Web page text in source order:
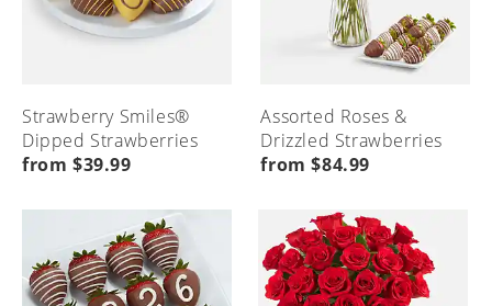
Strawberry Smiles®
Dipped Strawberries
from $39.99
Assorted Roses &
Drizzled Strawberries
from $84.99